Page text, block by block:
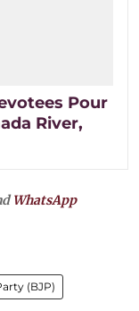
Pour
River,
WhatsApp
(BJP)